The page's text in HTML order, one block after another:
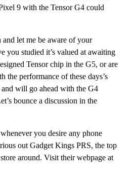
9 with the Tensor G4 could
and let me be aware of your
you studied it’s valued at awaiting
Tensor chip in the G5, or are
the performance of these days’s
and will go ahead with the G4
bounce a discussion in the
you desire any phone
out Gadget Kings PRS, the top
around. Visit their webpage at